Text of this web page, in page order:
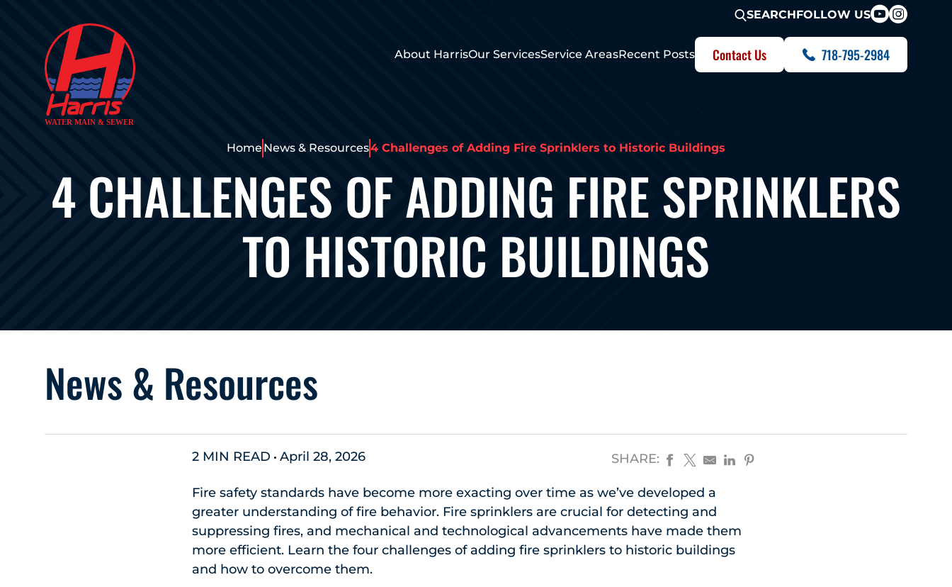
SEARCHFOLLOW US
About HarrisOur ServicesService AreasRecent Posts Contact Us 718-795-2984
HomeNews & Resources4 Challenges of Adding Fire Sprinklers to Historic Buildings
4 CHALLENGES OF ADDING FIRE SPRINKLERS
TO HISTORIC BUILDINGS
News & Resources
2 MIN READ April 28, 2026 SHARE:
Fire safety standards have become more exacting over time as we’ve developed a
greater understanding of fire behavior. Fire sprinklers are crucial for detecting and
suppressing fires, and mechanical and technological advancements have made them
more efficient. Learn the four challenges of adding fire sprinklers to historic buildings
and how to overcome them.